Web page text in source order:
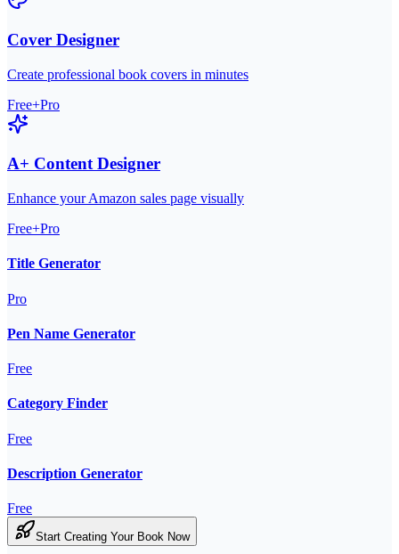
Cover Designer
Create professional book covers in minutes
Free+Pro
A+ Content Designer
Enhance your Amazon sales page visually
Free+Pro
Title Generator
Pro
Pen Name Generator
Free
Category Finder
Free
Description Generator
Free
Start Creating Your Book Now